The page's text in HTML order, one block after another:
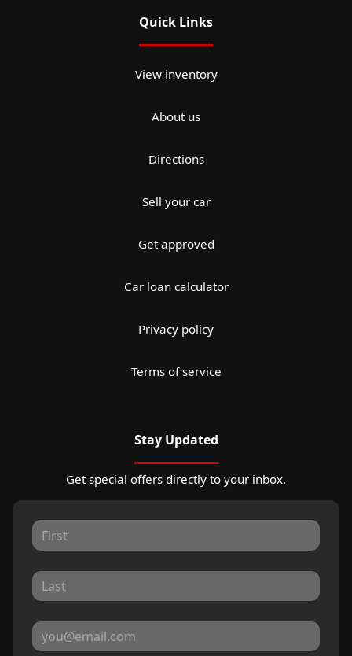
Quick Links
View inventory
About us
Directions
Sell your car
Get approved
Car loan calculator
Privacy policy
Terms of service
Stay Updated
Get special offers directly to your inbox.